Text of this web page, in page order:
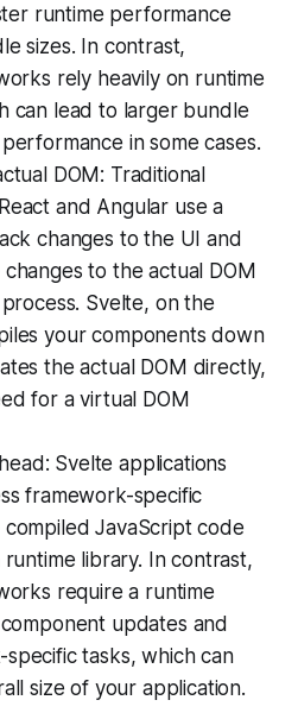
runtime performance
sizes. In contrast,
rely heavily on runtime
can lead to larger bundle
in some cases.
DOM: Traditional
and Angular use a
changes to the UI and
to the actual DOM
Svelte, on the
your components down
the actual DOM directly,
for a virtual DOM
Svelte applications
framework-specific
JavaScript code
library. In contrast,
require a runtime
updates and
tasks, which can
size of your application.